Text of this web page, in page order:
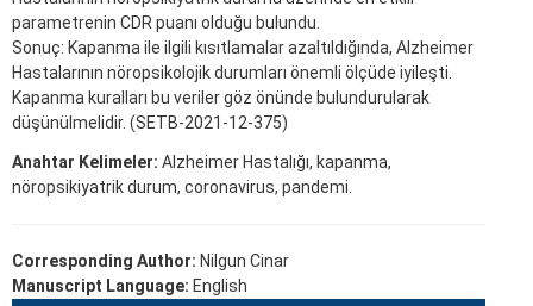
parametrenin CDR puanı olduğu bulundu.
Sonuç: Kapanma ile ilgili kısıtlamalar azaltıldığında, Alzheimer
Hastalarının nöropsikolojik durumları önemli ölçüde iyileşti.
Kapanma kuralları bu veriler göz önünde bulundurularak
düşünülmelidir. (SETB-2021-12-375)
Anahtar Kelimeler: Alzheimer Hastalığı, kapanma,
nöropsikiyatrik durum, coronavirus, pandemi.
Corresponding Author: Nilgun Cinar
Manuscript Language: English